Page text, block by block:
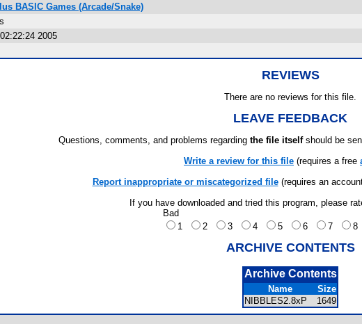
BASIC Games (Arcade/Snake)
2005
REVIEWS
There are no reviews for this file.
LEAVE FEEDBACK
Questions, comments, and problems regarding the file itselfshould be
Write a review for this file (requires a free
Report inappropriate or miscategorized file(requires an
If you have downloaded and tried this program, please
Bad
1
2 3 4 5 6 7 8
ARCHIVE CONTENTS
Archive Contents
Name
Size
NIBBLES2.8xP
1649